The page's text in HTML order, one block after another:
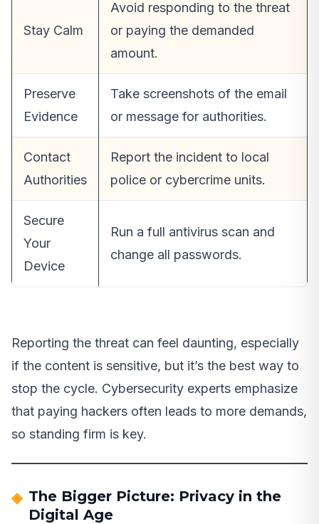
Stay Calm
Avoid responding to the threat
or paying the demanded
amount.
Preserve
Evidence
Take screenshots of the email
or message for authorities.
Contact
Authorities
Report the incident to local
police or cybercrime units.
Secure
Your
Device
Run a full antivirus scan and
change all passwords.
Reporting the threat can feel daunting, especially
if the content is sensitive, but it’s the best way to
stop the cycle. Cybersecurity experts emphasize
that paying hackers often leads to more demands,
so standing firm is key.
The Bigger Picture: Privacy in the
Digital Age